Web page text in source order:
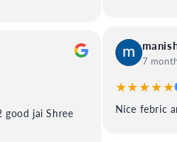
good jai Shree
7
★★★★★
Nice febric